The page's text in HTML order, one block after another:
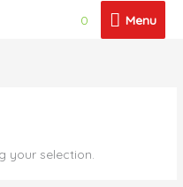
Menu
Menu
0
your selection.